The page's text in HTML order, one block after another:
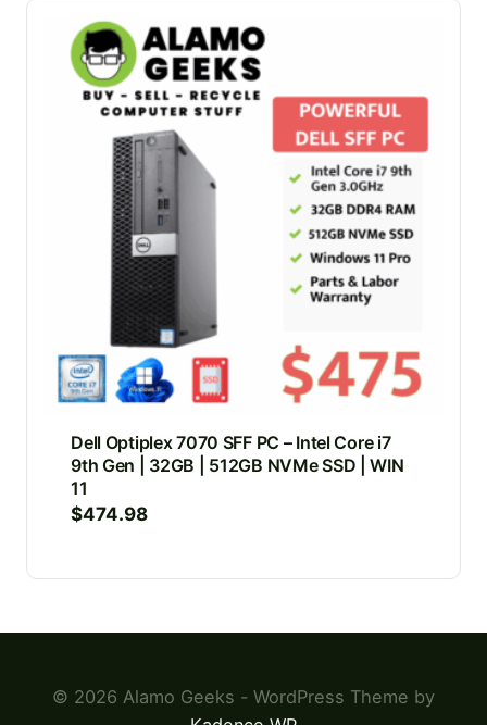
Dell Optiplex 7070 SFF PC – Intel Core i7
9th Gen | 32GB | 512GB NVMe SSD | WIN
11
$474.98
© 2026 Alamo Geeks - WordPress Theme by